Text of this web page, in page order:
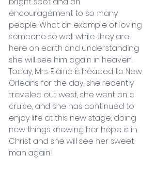
encouragement to so many
people. What an example of loving
someone so well while they are
here on earth and understanding
she will see him again in heaven.
Today, Mrs. Elaine is headed to New
Orleans for the day, she recently
traveled out west, she went on a
cruise, and she has continued to
enjoy life at this new stage, doing
new things knowing her hope is in
Christ and she will see her sweet
man again!